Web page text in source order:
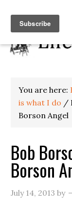
You are here:
is what I do /
Borson Angel
Bob
Borson
July 14, 2013 by